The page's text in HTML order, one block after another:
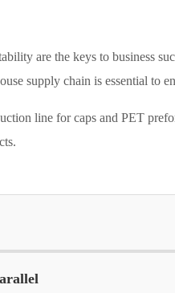
are the keys to business
supply chain is essential to
line for caps and PET